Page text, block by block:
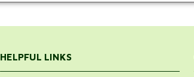
VIEW CATEGORY
HELPFUL LINKS